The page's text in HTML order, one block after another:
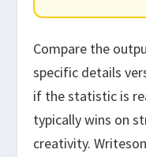
Compare the
specific details
if the statistic is
typically wins on
creativity.